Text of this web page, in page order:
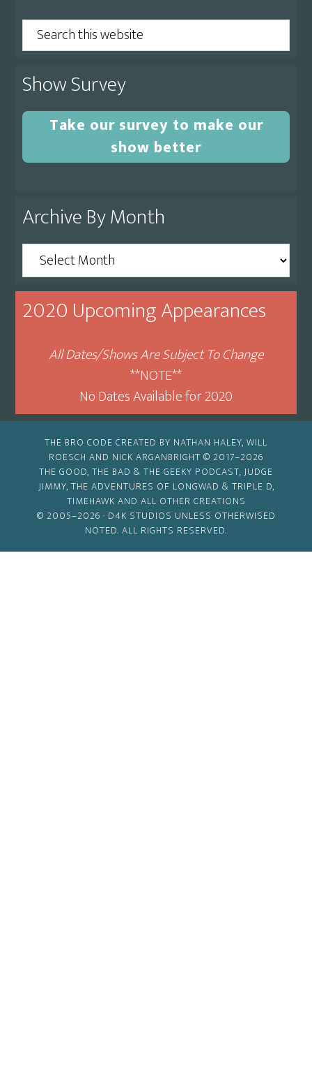
Search
this
website
Show Survey
Take our survey to make our
show better
Archive By Month
Archive
By
Month
2020 Upcoming Appearances
All Dates/Shows Are Subject To Change
**NOTE**
No Dates Available for 2020
THE BRO CODE CREATED BY NATHAN HALEY, WILL
ROESCH AND NICK ARGANBRIGHT © 2017–2026
THE GOOD, THE BAD & THE GEEKY PODCAST, JUDGE
JIMMY, THE ADVENTURES OF LONGWAD & TRIPLE D,
TIMEHAWK AND ALL OTHER CREATIONS
© 2005–2026 · D4K STUDIOS UNLESS OTHERWISED
NOTED. ALL RIGHTS RESERVED.